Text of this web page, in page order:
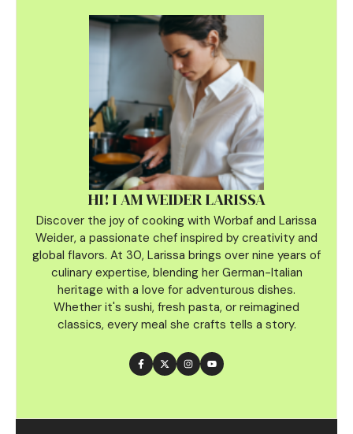
HI! I AM WEIDER LARISSA
Discover the joy of cooking with Worbaf and Larissa
Weider, a passionate chef inspired by creativity and
global flavors. At 30, Larissa brings over nine years of
culinary expertise, blending her German-Italian
heritage with a love for adventurous dishes.
Whether it's sushi, fresh pasta, or reimagined
classics, every meal she crafts tells a story.